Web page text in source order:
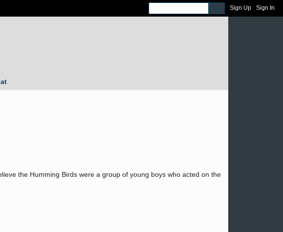
Sign Up Sign In
the Humming Birds were a group of young boys who acted on the